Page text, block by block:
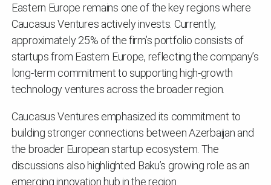
Eastern Europe remains one of the key regions where
Caucasus Ventures actively invests. Currently,
approximately 25% of the firm’s portfolio consists of
startups from Eastern Europe, reflecting the company’s
long-term commitment to supporting high-growth
technology ventures across the broader region.
Caucasus Ventures emphasized its commitment to
building stronger connections between Azerbaijan and
the broader European startup ecosystem. The
discussions also highlighted Baku’s growing role as an
emerging innovation hub in the region.